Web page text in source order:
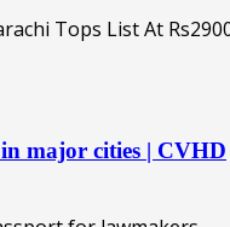
major cities | CVHD